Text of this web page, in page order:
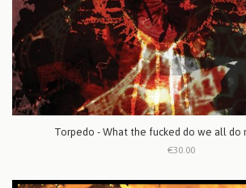
Torpedo - What the fucked do we all do
€30.00